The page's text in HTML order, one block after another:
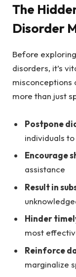
The
Disorder
Before
disorders, it’s
misconceptions
more than just
Postpone
individuals
Encourage
assistance
Result in
Hinder
most
Reinforce
marginalize